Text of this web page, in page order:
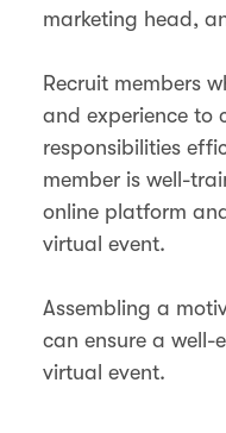
marketing head,
Recruit members
and experience to
responsibilities
member is well-
online platform
virtual event.
Assembling a
can ensure a well-
virtual event.